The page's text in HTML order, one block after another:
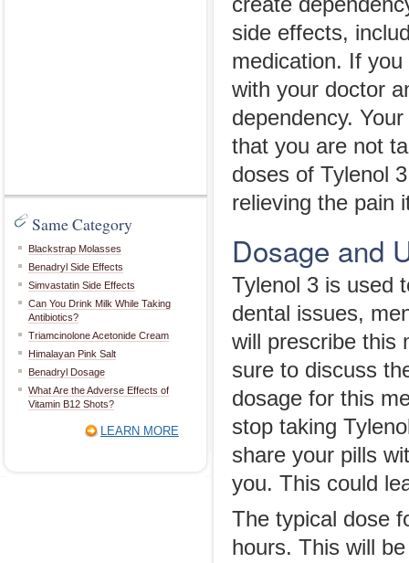
Same Category
Blackstrap Molasses
Benadryl Side Effects
Simvastatin Side Effects
Can You Drink Milk While Taking
Antibiotics?
Triamcinolone Acetonide Cream
Himalayan Pink Salt
Benadryl Dosage
What Are the Adverse Effects of
Vitamin B12 Shots?
LEARN MORE
side effects,
medication. If
with your doctor
dependency.
that you are not
doses of Tylenol
relieving the pain
Dosage and
Tylenol 3 is used
dental issues,
will prescribe this
sure to discuss
dosage for this
stop taking
share your pills
you. This could
The typical dose
hours. This will